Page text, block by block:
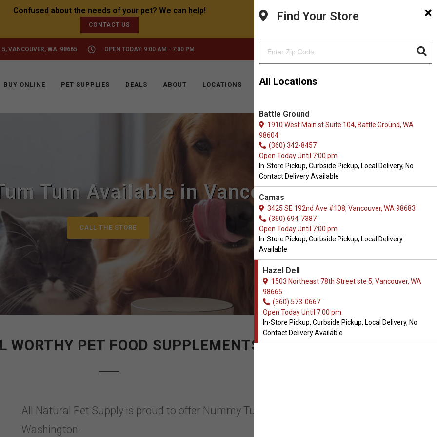
CONTACT US
5, VANCOUVER, WA 98665 OPEN TODAY: 9:00 AM - 7:00 PM
BUY ONLINE PET SUPPLIES DEALS ABOUT LOCATIONS KITTY HOTEL
×
Find Your Store
All Locations
Battle Ground
1910 West Main st Suite 104, Battle Ground, WA
98604
(360) 342-8457
Open Today Until 7:00 pm
In-Store Pickup, Curbside Pickup, Local Delivery, No
Contact Delivery Available
Camas
3425 SE 192nd Ave #108, Vancouver, WA 98683
(360) 694-7387
Open Today Until 7:00 pm
In-Store Pickup, Curbside Pickup, Local Delivery
Available
Hazel Dell
1503 Northeast 78th Street ste 5, Vancouver, WA
98665
(360) 573-0667
Open Today Until 7:00 pm
In-Store Pickup, Curbside Pickup, Local Delivery, No
Contact Delivery Available
Tum Available in Vancouver, WA
CALL THE STORE
WORTHY PET FOOD SUPPLEMENTS
All Natural Pet Supply is proud to offer Nummy Tum Tum in Vancouver,
Washington.